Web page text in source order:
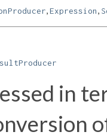
Expression
in